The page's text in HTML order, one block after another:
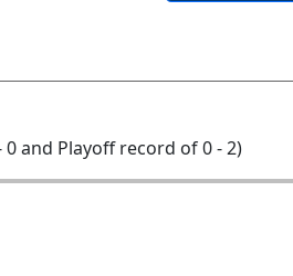
and Playoff record of 0 - 2)